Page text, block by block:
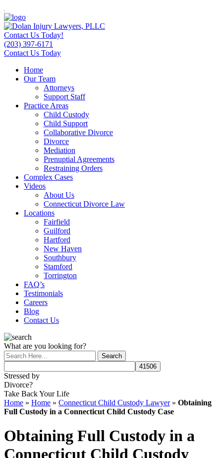
Contact Us Today!
(203) 397-6171
Contact Us Today
Home
Our Team
Attorneys
Support Staff
Practice Areas
Child Custody
Child Support
Collaborative Divorce
Divorce
Mediation
Prenuptial Agreements
Restraining Orders
Complex Cases
Videos
About Us
Connecticut Divorce Law
Locations
Fairfield
Guilford
Hartford
New Haven
Southbury
Stamford
Torrington
FAQ’s
Testimonials
Careers
Blog
Contact Us
What are you looking for?
Stressed by
Divorce?
Take Back Your Life
Home » Home » Connecticut Child Custody Lawyer» Obtaining
Full Custody in a Connecticut Child Custody Case
Obtaining Full Custody in a
Connecticut Child Custody